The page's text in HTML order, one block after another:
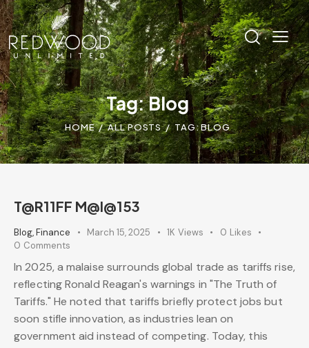
Tag: Blog
HOME ALL POSTS TAG: BLOG
T@R11FF M@l@153
Blog,Finance March 15, 2025 1K Views 0 Likes
0 Comments
In 2025, a malaise surrounds global trade as tariffs rise,
reflecting Ronald Reagan's warnings in "The Truth of
Tariffs." He noted that tariffs briefly protect jobs but
soon stifle innovation, as industries lean on
government aid instead of competing. Today, this